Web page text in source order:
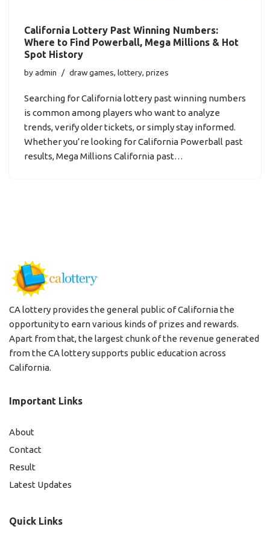
California Lottery Past Winning Numbers:
Where to Find Powerball, Mega Millions & Hot
Spot History
byadmin draw games, lottery, prizes
Searching for California lottery past winning numbers
is common among players who want to analyze
trends, verify older tickets, or simply stay informed.
Whether you’re looking for California Powerball past
results, Mega Millions California past…
CA lottery provides the general public of California the
opportunity to earn various kinds of prizes and rewards.
Apart from that, the largest chunk of the revenue generated
from the CA lottery supports public education across
California.
Important Links
About
Contact
Result
Latest Updates
Quick Links